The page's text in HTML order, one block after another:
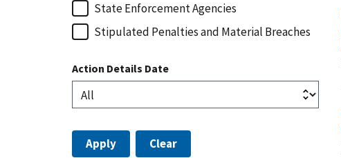
State Enforcement Agencies
Stipulated Penalties and Material Breaches
Action Details Date
Apply Clear